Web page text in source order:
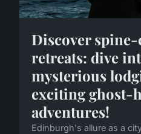
Discover
retreats: dive
mysterious
exciting ghost-
adventures!
Edinburgh's allure as a